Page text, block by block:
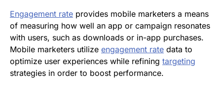
Engagement rate provides mobile marketers a means
of measuring how well an app or campaign resonates
with users, such as downloads or in-app purchases.
Mobile marketers utilize engagement rate data to
optimize user experiences while refining targeting
strategies in order to boost performance.